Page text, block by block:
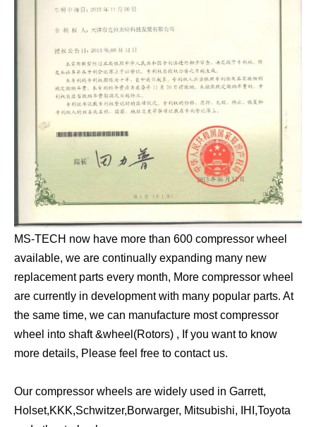
MS-TECH now have more than 600 compressor wheel
available, we are continually expanding many new
replacement parts every month, More compressor wheel
are currently in development with many popular parts. At
the same time, we can manufacture most compressor
wheel into shaft &wheel(Rotors) , If you want to know
more details, Please feel free to contact us.
Our compressor wheels are widely used in Garrett,
Holset,KKK,Schwitzer,Borwarger, Mitsubishi, IHI,Toyota